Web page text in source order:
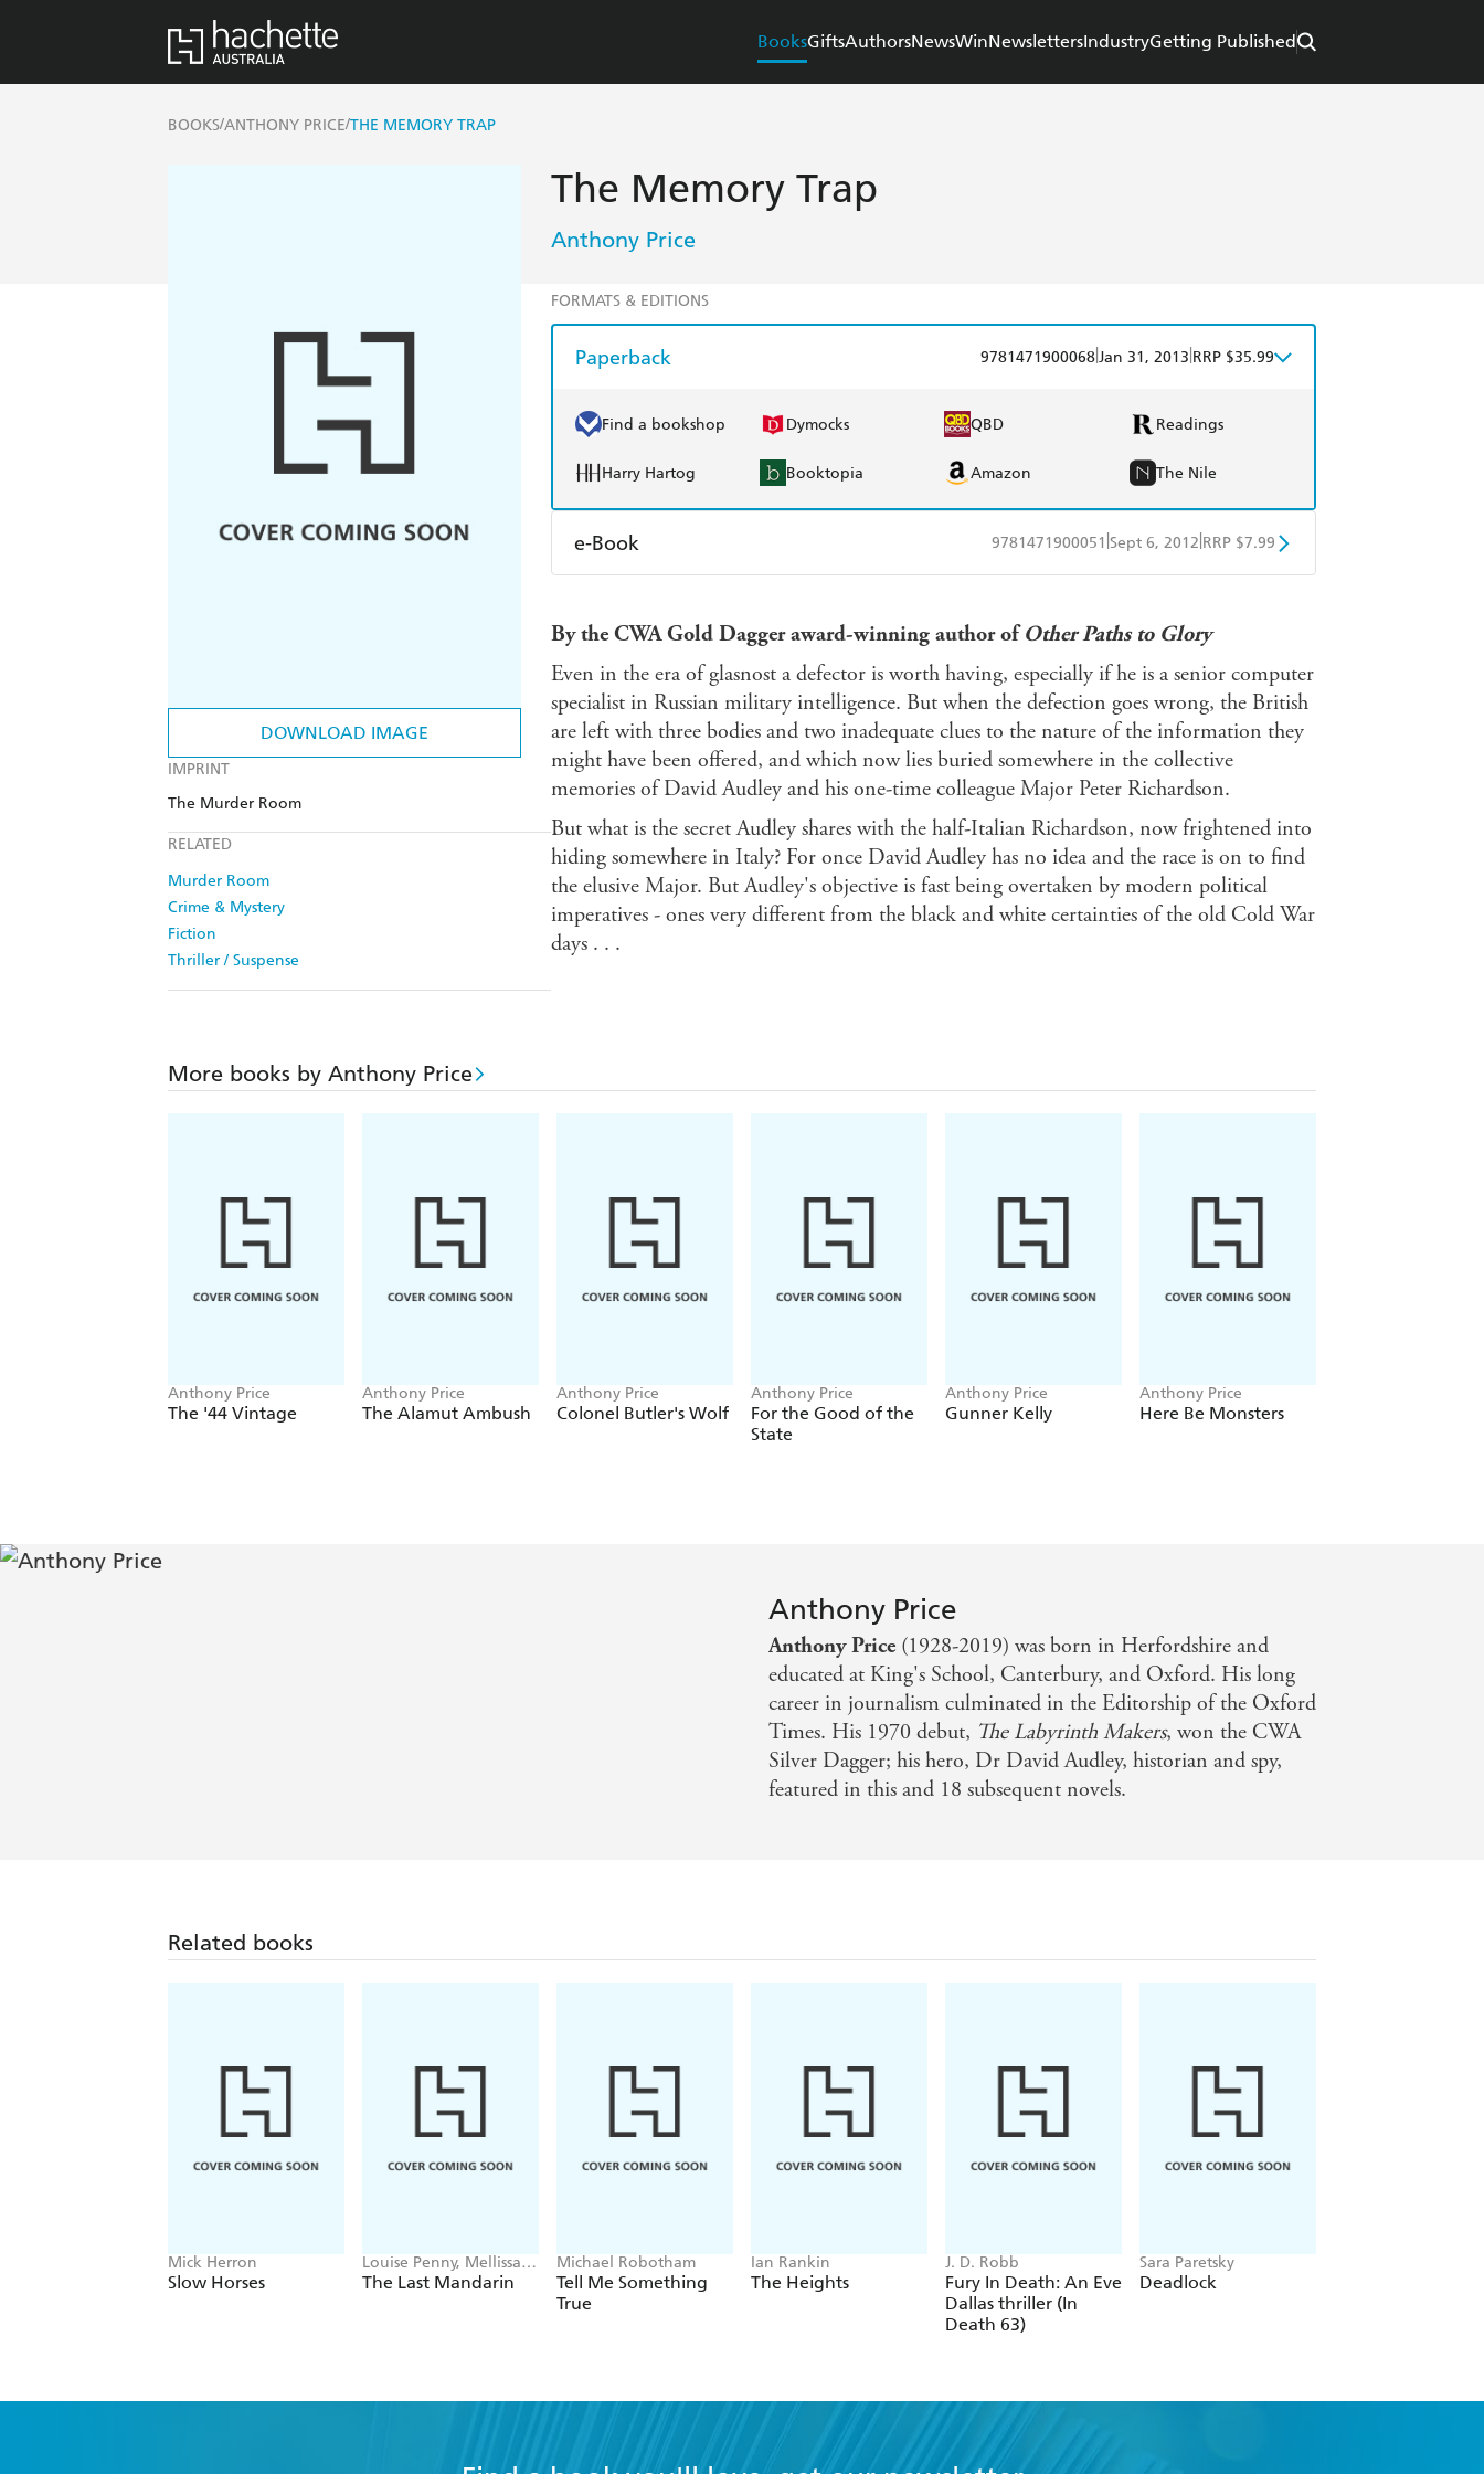
BooksGiftsAuthorsNewsWinNewslettersIndustryGetting Published
BOOKS/ANTHONY PRICE/THE MEMORY TRAP
DOWNLOAD IMAGE
IMPRINT
The Murder Room
RELATED
Murder Room
Crime & Mystery
Fiction
Thriller / Suspense
The Memory Trap
Anthony Price
FORMATS & EDITIONS
Paperback 9781471900068Jan 31, 2013 RRP $35.99
Find a bookshop Dymocks QBD Readings
Harry Hartog Booktopia Amazon The Nile
e-Book 9781471900051 Sept 6, 2012 RRP $7.99
By the CWA Gold Dagger award-winning author ofOther Paths to Glory
Even in the era of glasnost a defector is worth having, especially if he is a senior computer
specialist in Russian military intelligence. But when the defection goes wrong, the British
are left with three bodies and two inadequate clues to the nature of the information they
might have been offered, and which now lies buried somewhere in the collective
memories of David Audley and his one-time colleague Major Peter Richardson.
But what is the secret Audley shares with the half-Italian Richardson, now frightened into
hiding somewhere in Italy? For once David Audley has no idea and the race is on to find
the elusive Major. But Audley's objective is fast being overtaken by modern political
imperatives - ones very different from the black and white certainties of the old Cold War
days . . .
More books by Anthony Price
Anthony Price
The '44 Vintage
Anthony Price
The Alamut Ambush
Anthony Price
Colonel Butler's Wolf
Anthony Price
For the Good of the
State
Anthony Price
Gunner Kelly
Anthony Price
Here Be Monsters
Anthony Price
Anthony Price(1928-2019) was born in Herfordshire and
educated at King's School, Canterbury, and Oxford. His long
career in journalism culminated in the Editorship of the Oxford
Times. His 1970 debut, The Labyrinth Makers, won the CWA
Silver Dagger; his hero, Dr David Audley, historian and spy,
featured in this and 18 subsequent novels.
Related books
Mick Herron
Slow Horses
Louise Penny, Mellissa
Fung
The Last Mandarin
Michael Robotham
Tell Me Something
True
Ian Rankin
The Heights
J. D. Robb
Fury In Death: An Eve
Dallas thriller (In
Death 63)
Sara Paretsky
Deadlock